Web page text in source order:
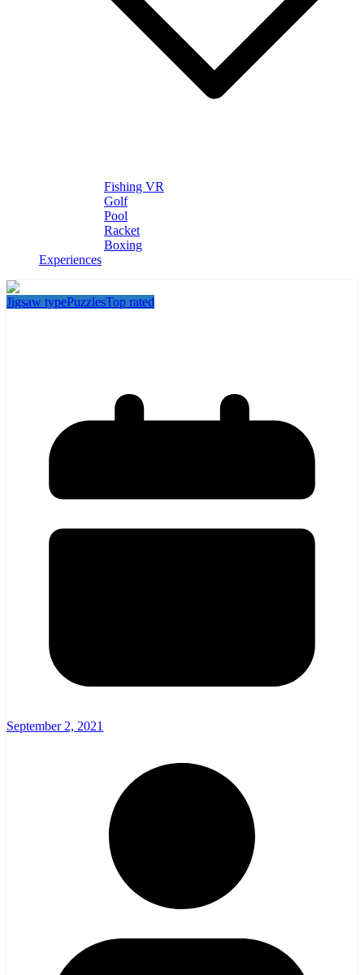
Fishing VR
Golf
Pool
Racket
Boxing
Experiences
Jigsaw typePuzzlesTop rated
September 2, 2021